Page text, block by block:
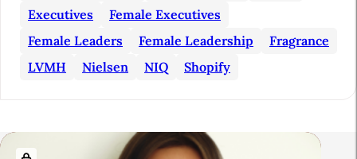
i
Executives
Female Executives
Female Leaders
Female Leadership
Fragrance
LVMH
Nielsen NIQ Shopify
R